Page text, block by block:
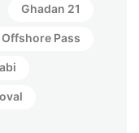
Ghadan 21
Offshore Pass